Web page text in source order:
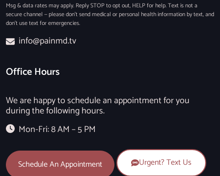
Msg & data rates may apply. Reply STOP to opt out, HELP for help. Text is not a
secure channel — please don’t send medical or personal health information by text, and
don’t use text for emergencies.
info@painmd.tv
Office Hours
We are happy to schedule an appointment for you
during the following hours.
Mon-Fri: 8 AM – 5 PM
Schedule An Appointment Urgent? Text Us